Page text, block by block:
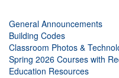
General Announcements
Building Codes
Classroom Photos &
Spring 2026 Courses with
Education Resources